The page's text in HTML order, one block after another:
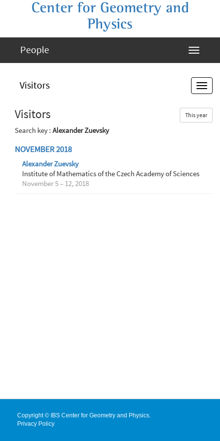
Center for Geometry and
Physics
People
Visitors
Visitors This year
Search key : Alexander Zuevsky
NOVEMBER 2018
Alexander Zuevsky
Institute of Mathematics of the Czech Academy of Sciences
November 5 – 12, 2018
Copyright © IBS Center for Geometry and Physics.
Privacy Policy